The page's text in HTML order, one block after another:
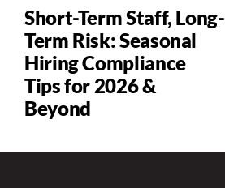
Short-Term Staff, Long-
Term Risk: Seasonal
Hiring Compliance
Tips for 2026 &
Beyond